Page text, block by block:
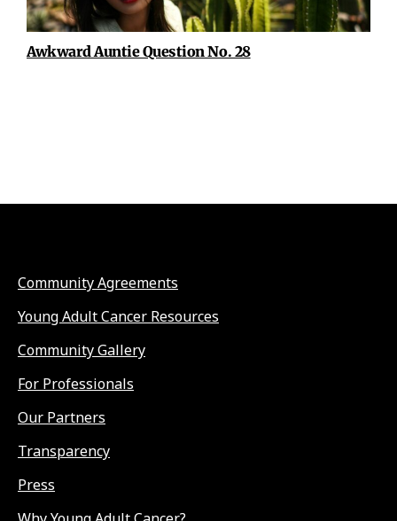
Awkward Auntie Question No. 28
Community Agreements
Young Adult Cancer Resources
Community Gallery
For Professionals
Our Partners
Transparency
Press